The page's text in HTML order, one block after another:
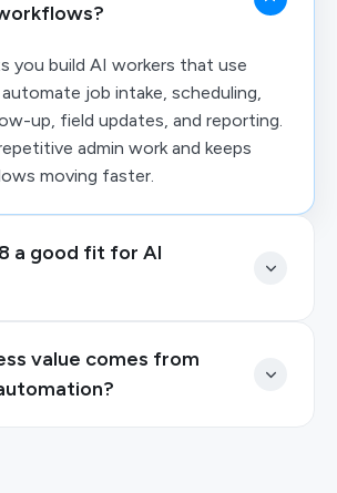
you build AI workers that use
job intake, scheduling,
up, field updates, and reporting.
admin work and keeps
moving faster.
a good fit for AI
value comes from